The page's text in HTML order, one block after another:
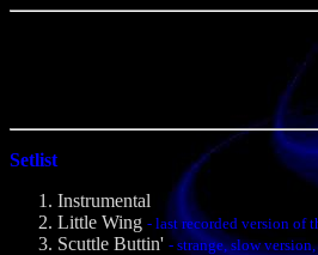
Setlist
Instrumental
Little Wing - last recorded version of
Scuttle Buttin' - strange, slow